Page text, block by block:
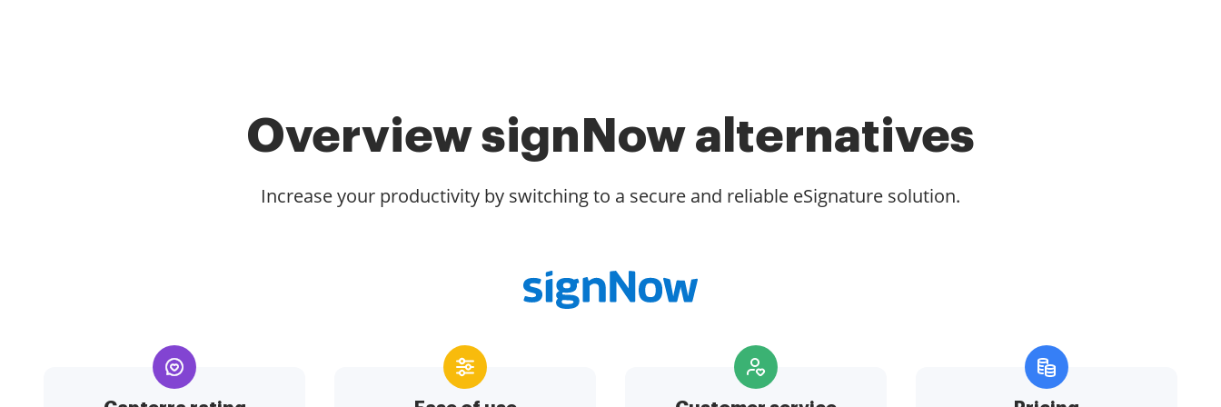
Overview signNow alternatives
Increase your productivity by switching to a secure and reliable eSignature solution.